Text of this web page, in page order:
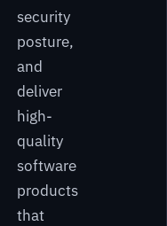
security
posture,
and
deliver
high-
quality
software
products
that